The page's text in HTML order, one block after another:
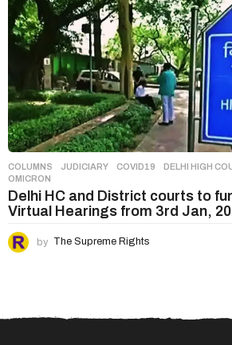
COLUMNS ,JUDICIARY COVID19 ,DELHI HIGH
OMICRON
Delhi HC and District courts to
Virtual Hearings from 3rd Jan,
by The Supreme Rights